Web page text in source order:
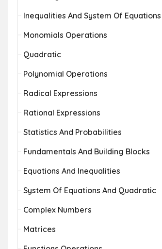
Inequalities And System Of Equations
Monomials Operations
Quadratic
Polynomial Operations
Radical Expressions
Rational Expressions
Statistics And Probabilities
Fundamentals And Building Blocks
Equations And Inequalities
System Of Equations And Quadratic
Complex Numbers
Matrices